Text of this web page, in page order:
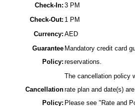
Check-In: 3 PM
Check-Out: 1 PM
Currency: AED
Guarantee
Policy:
Mandatory credit card
reservations.
Cancellation
Policy:
The cancellation policy
rate plan and date(s)
Please see "Rate and